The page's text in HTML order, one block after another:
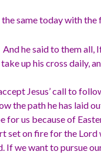
the same today with the
And he said to them all,
take up his cross daily,
Jesus’ call to
the path he has laid
for us because of
set on fire for the Lord
If we want to pursue